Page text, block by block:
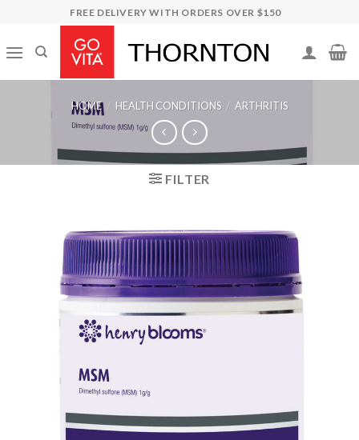
content
FREE DELIVERY WITH ORDERS OVER $150
HOME / HEALTH CONDITIONS / ARTHRITIS
FILTER